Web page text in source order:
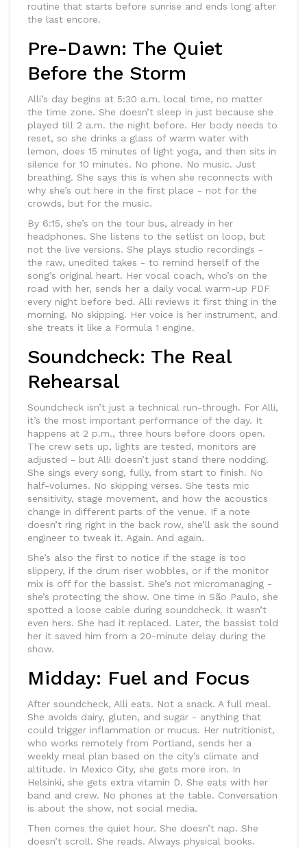
routine that starts before sunrise and ends long after
the last encore.
Pre-Dawn: The Quiet
Before the Storm
Alli’s day begins at 5:30 a.m. local time, no matter
the time zone. She doesn’t sleep in just because she
played till 2 a.m. the night before. Her body needs to
reset, so she drinks a glass of warm water with
lemon, does 15 minutes of light yoga, and then sits in
silence for 10 minutes. No phone. No music. Just
breathing. She says this is when she reconnects with
why she’s out here in the first place - not for the
crowds, but for the music.
By 6:15, she’s on the tour bus, already in her
headphones. She listens to the setlist on loop, but
not the live versions. She plays studio recordings -
the raw, unedited takes - to remind herself of the
song’s original heart. Her vocal coach, who’s on the
road with her, sends her a daily vocal warm-up PDF
every night before bed. Alli reviews it first thing in the
morning. No skipping. Her voice is her instrument, and
she treats it like a Formula 1 engine.
Soundcheck: The Real
Rehearsal
Soundcheck isn’t just a technical run-through. For Alli,
it’s the most important performance of the day. It
happens at 2 p.m., three hours before doors open.
The crew sets up, lights are tested, monitors are
adjusted - but Alli doesn’t just stand there nodding.
She sings every song, fully, from start to finish. No
half-volumes. No skipping verses. She tests mic
sensitivity, stage movement, and how the acoustics
change in different parts of the venue. If a note
doesn’t ring right in the back row, she’ll ask the sound
engineer to tweak it. Again. And again.
She’s also the first to notice if the stage is too
slippery, if the drum riser wobbles, or if the monitor
mix is off for the bassist. She’s not micromanaging -
she’s protecting the show. One time in São Paulo, she
spotted a loose cable during soundcheck. It wasn’t
even hers. She had it replaced. Later, the bassist told
her it saved him from a 20-minute delay during the
show.
Midday: Fuel and Focus
After soundcheck, Alli eats. Not a snack. A full meal.
She avoids dairy, gluten, and sugar - anything that
could trigger inflammation or mucus. Her nutritionist,
who works remotely from Portland, sends her a
weekly meal plan based on the city’s climate and
altitude. In Mexico City, she gets more iron. In
Helsinki, she gets extra vitamin D. She eats with her
band and crew. No phones at the table. Conversation
is about the show, not social media.
Then comes the quiet hour. She doesn’t nap. She
doesn’t scroll. She reads. Always physical books.